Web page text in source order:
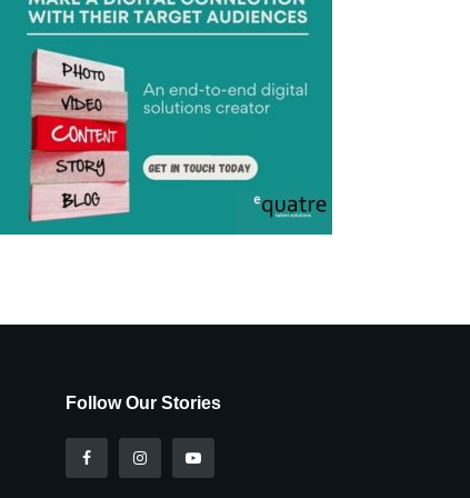
Follow Our Stories